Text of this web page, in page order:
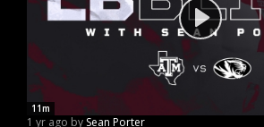
11m
1 yr ago by Sean Porter